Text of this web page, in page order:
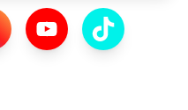
Profile
our Instagram Profile
Visit our YouTube
Visit our